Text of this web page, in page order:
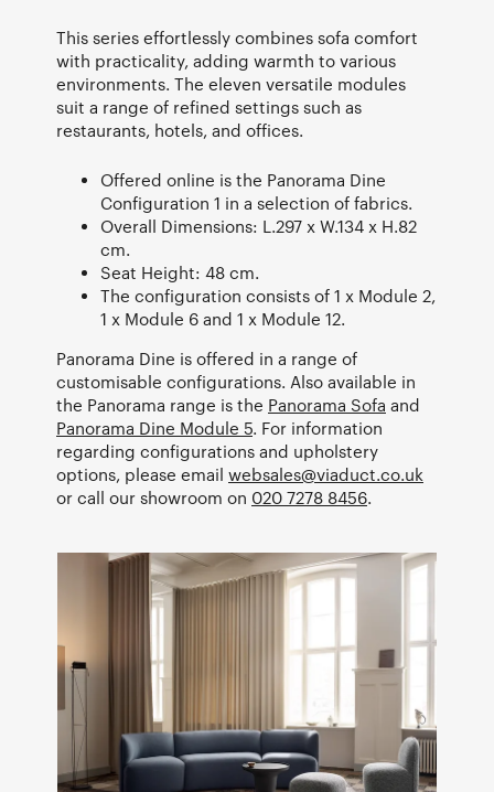
This series effortlessly combines sofa comfort
with practicality, adding warmth to various
environments. The eleven versatile modules
suit a range of refined settings such as
restaurants, hotels, and offices.
Offered online is the Panorama Dine
Configuration 1 in a selection of fabrics.
Overall Dimensions: L.297 x W.134 x H.82
cm.
Seat Height: 48 cm.
The configuration consists of 1 x Module 2,
1 x Module 6 and 1 x Module 12.
Panorama Dine is offered in a range of
customisable configurations. Also available in
the Panorama range is the Panorama Sofa and
Panorama Dine Module 5. For information
regarding configurations and upholstery
options, please email websales@viaduct.co.uk
or call our showroom on 020 7278 8456.